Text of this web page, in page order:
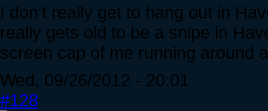
I don't really get to hang out in
really gets old to be a snipe in
screen cap of me running around
Wed, 09/26/2012 - 20:01
#128